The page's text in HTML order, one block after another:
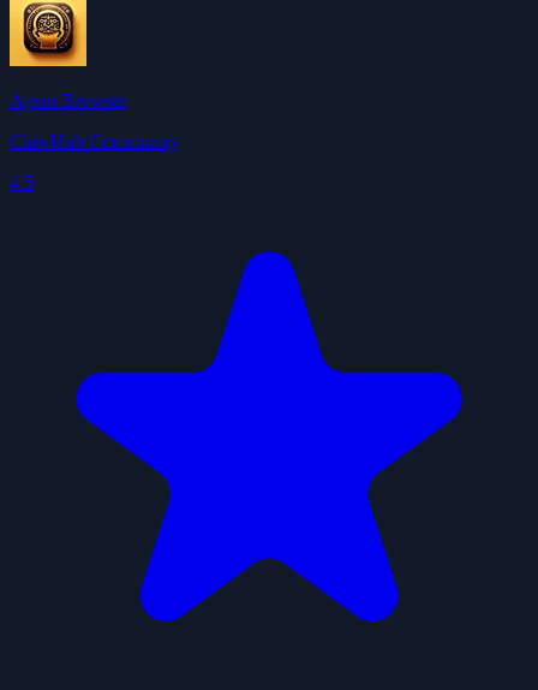
Agent Browser
ClawHub Community
4.5